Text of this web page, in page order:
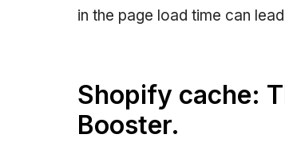
in the page load time can
Shopify cache:
Booster.